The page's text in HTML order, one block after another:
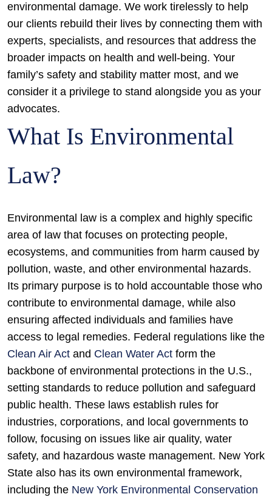
environmental damage. We work tirelessly to help
our clients rebuild their lives by connecting them with
experts, specialists, and resources that address the
broader impacts on health and well-being. Your
family’s safety and stability matter most, and we
consider it a privilege to stand alongside you as your
advocates.
What Is Environmental
Law?
Environmental law is a complex and highly specific
area of law that focuses on protecting people,
ecosystems, and communities from harm caused by
pollution, waste, and other environmental hazards.
Its primary purpose is to hold accountable those who
contribute to environmental damage, while also
ensuring affected individuals and families have
access to legal remedies. Federal regulations like the
Clean Air Act and Clean Water Act form the
backbone of environmental protections in the U.S.,
setting standards to reduce pollution and safeguard
public health. These laws establish rules for
industries, corporations, and local governments to
follow, focusing on issues like air quality, water
safety, and hazardous waste management. New York
State also has its own environmental framework,
including the New York Environmental Conservation